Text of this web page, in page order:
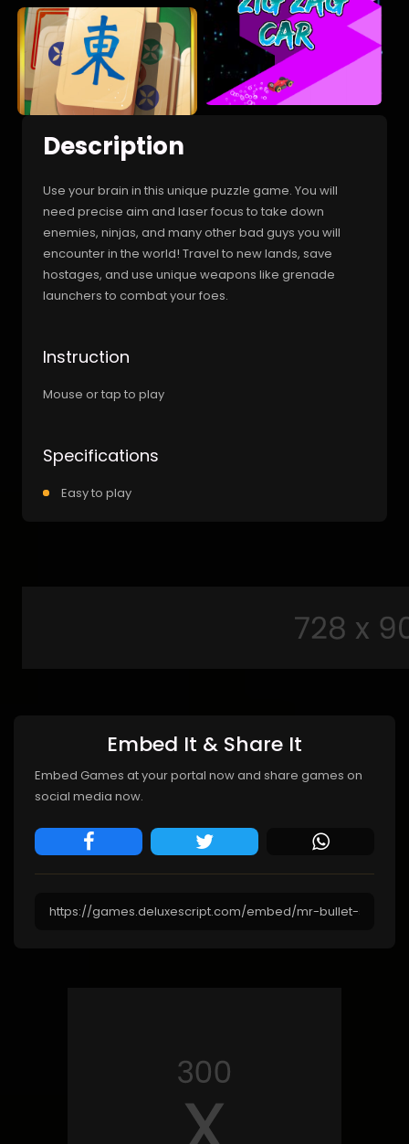
Description
Use your brain in this unique puzzle game. You will
need precise aim and laser focus to take down
enemies, ninjas, and many other bad guys you will
encounter in the world! Travel to new lands, save
hostages, and use unique weapons like grenade
launchers to combat your foes.
Instruction
Mouse or tap to play
Specifications
Easy to play
Embed It & Share It
Embed Games at your portal now and share games on
social media now.